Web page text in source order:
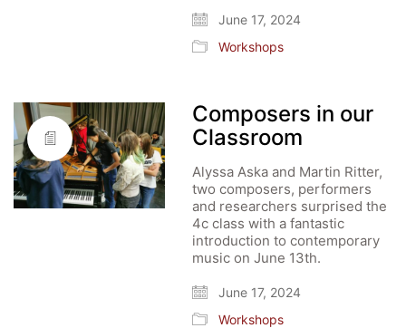
June 17, 2024
Workshops
Composers in our
Classroom
Alyssa Aska and Martin Ritter,
two composers, performers
and researchers surprised the
4c class with a fantastic
introduction to contemporary
music on June 13th.
June 17, 2024
Workshops